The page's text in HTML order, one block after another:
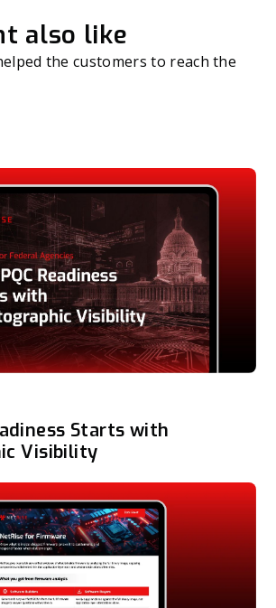
also like
the customers to reach the
Starts with
Visibility